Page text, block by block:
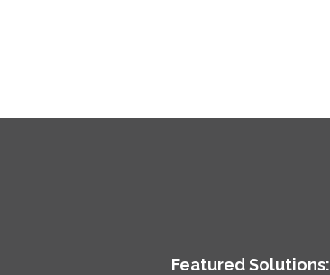
Featured Solutions: